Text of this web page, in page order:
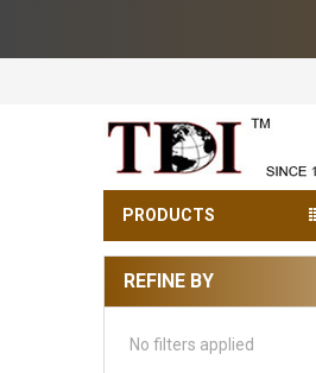
PRODUCTS
Sidebar
REFINE BY
No filters applied